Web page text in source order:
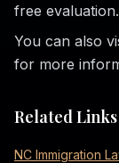
free evaluation.
You can also
for more
Related Links
NC Immigration